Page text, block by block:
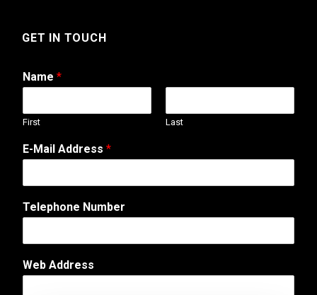
GET IN TOUCH
Name *
First Last
N
a
e
d
r
s
E-Mail Address *
Telephone Number
Web Address